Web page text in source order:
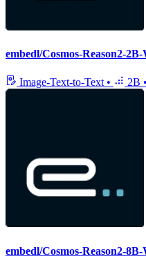
embedl/Cosmos-Reason2-
Image-Text-to-Text • 2B •
embedl/Cosmos-Reason2-